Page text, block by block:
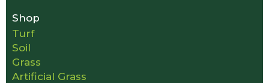
Shop
Turf
Soil
Grass
Artificial Grass